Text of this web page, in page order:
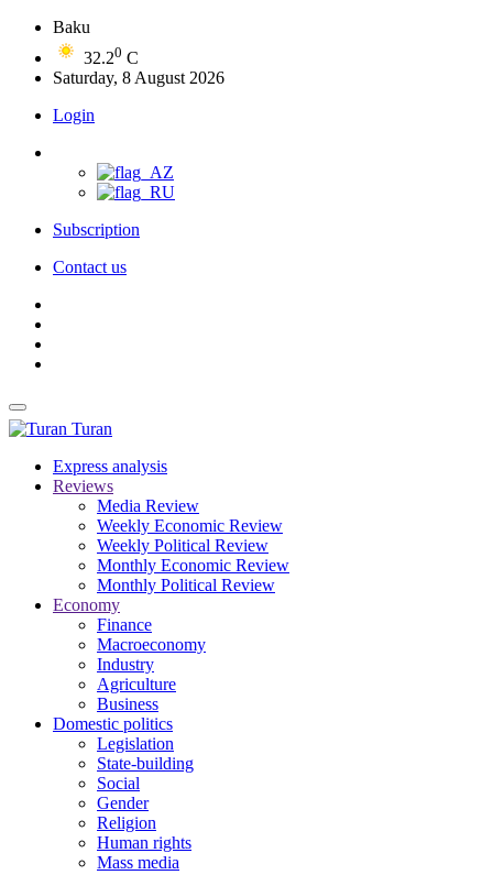
Baku
32.20 C
Saturday, 8 August 2026
Login
Subscription
Contact us
Turan
Express analysis
Reviews
Media Review
Weekly Economic Review
Weekly Political Review
Monthly Economic Review
Monthly Political Review
Economy
Finance
Macroeconomy
Industry
Agriculture
Business
Domestic politics
Legislation
State-building
Social
Gender
Religion
Human rights
Mass media